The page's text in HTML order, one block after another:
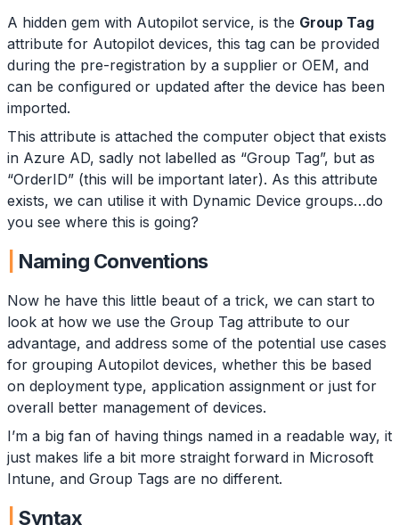
A hidden gem with Autopilot service, is the Group Tag
attribute for Autopilot devices, this tag can be provided
during the pre-registration by a supplier or OEM, and
can be configured or updated after the device has been
imported.
This attribute is attached the computer object that exists
in Azure AD, sadly not labelled as “Group Tag”, but as
“OrderID” (this will be important later). As this attribute
exists, we can utilise it with Dynamic Device groups…do
you see where this is going?
Naming Conventions
Now he have this little beaut of a trick, we can start to
look at how we use the Group Tag attribute to our
advantage, and address some of the potential use cases
for grouping Autopilot devices, whether this be based
on deployment type, application assignment or just for
overall better management of devices.
I’m a big fan of having things named in a readable way, it
just makes life a bit more straight forward in Microsoft
Intune, and Group Tags are no different.
Syntax